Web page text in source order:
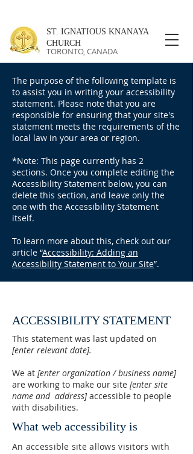
ST. IGNATIOUS KNANAYA
CHURCH
TORONTO, CANADA
The purpose of the following template is
to assist you in writing your accessibility
statement. Please note that you are
responsible for ensuring that your site's
statement meets the requirements of the
local law in your area or region.
*Note: This page currently has 2
sections. Once you complete editing the
Accessibility Statement below, you can
delete this section, and leave only the
one with the Accessibility Statement
itself.
To learn more about this, check out our
article “Accessibility: Adding an
Accessibility Statement to Your Site”.
ACCESSIBILITY STATEMENT
This statement was last updated on
[enter relevant date].
We at [enter organization / business name]
are working to make our site [enter site
name and address]accessible to people
with disabilities.
What web accessibility is
An accessible site allows visitors with